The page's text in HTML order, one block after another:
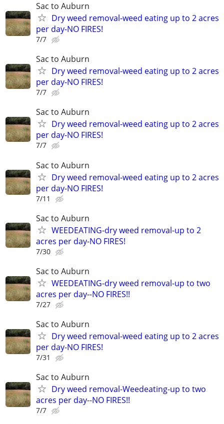
Sac to Auburn
Dry weed removal-weed eating up to 2 acres
per day-NO FIRES!
7/7
Sac to Auburn
Dry weed removal-weed eating up to 2 acres
per day-NO FIRES!
7/7
Sac to Auburn
Dry weed removal-weed eating up to 2 acres
per day-NO FIRES!
7/7
Sac to Auburn
Dry weed removal-weed eating up to 2 acres
per day-NO FIRES!
7/11
Sac to Auburn
WEEDEATING-dry weed removal-up to 2
acres per day-NO FIRES!
7/30
Sac to Auburn
WEEDEATING-dry weed removal-up to two
acres per day--NO FIRES!!
7/27
Sac to Auburn
Dry weed removal-weed eating up to 2 acres
per day-NO FIRES!
7/31
Sac to Auburn
Dry weed removal-Weedeating-up to two
acres per day--NO FIRES!!
7/7